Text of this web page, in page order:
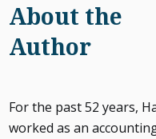
About the
Author
For the past 52 years,
worked as an